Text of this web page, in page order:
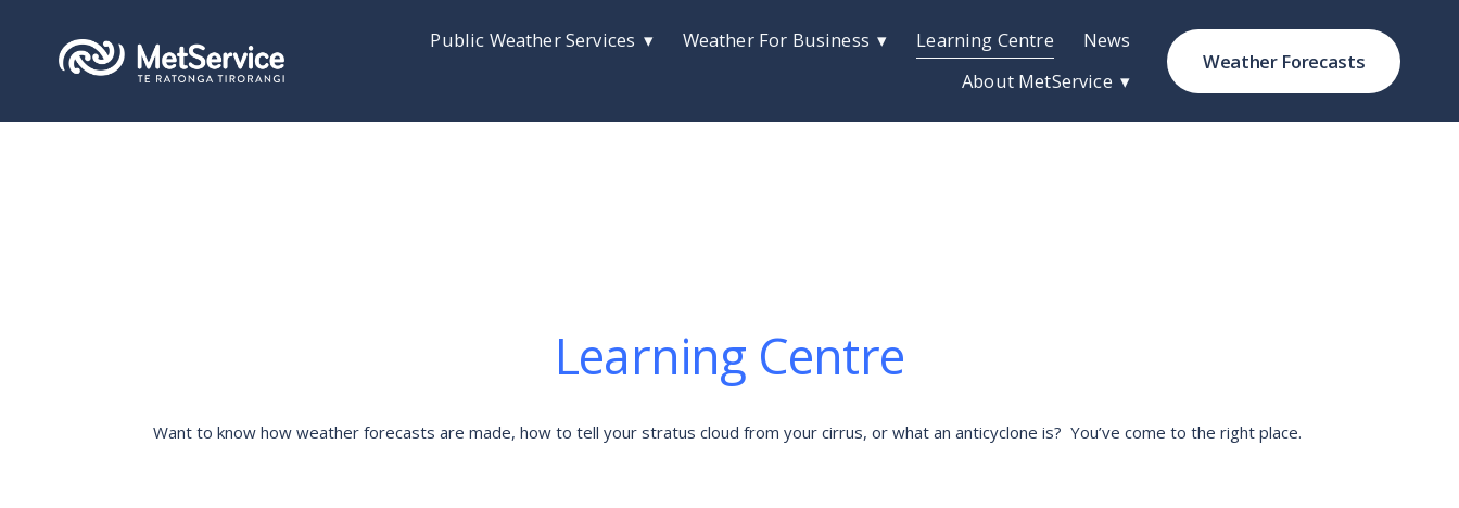
Public Weather Services Weather For Business Learning Centre
News
About MetService
Weather Forecasts
Learning Centre
Want to know how weather forecasts are made, how to tell your stratus cloud from your cirrus, or what an anticyclone is?  You’ve come to the right place.